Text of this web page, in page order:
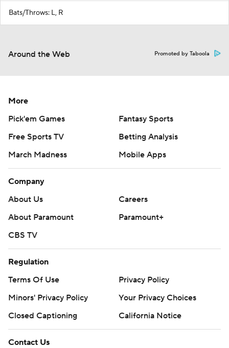
Bats/Throws: L, R
Around the Web Promoted by Taboola
More
Pick'em Games
Fantasy Sports
Free Sports TV
Betting Analysis
March Madness
Mobile Apps
Company
About Us
Careers
About Paramount
Paramount+
CBS TV
Regulation
Terms Of Use
Privacy Policy
Minors' Privacy Policy
Your Privacy Choices
Closed Captioning
California Notice
Contact Us